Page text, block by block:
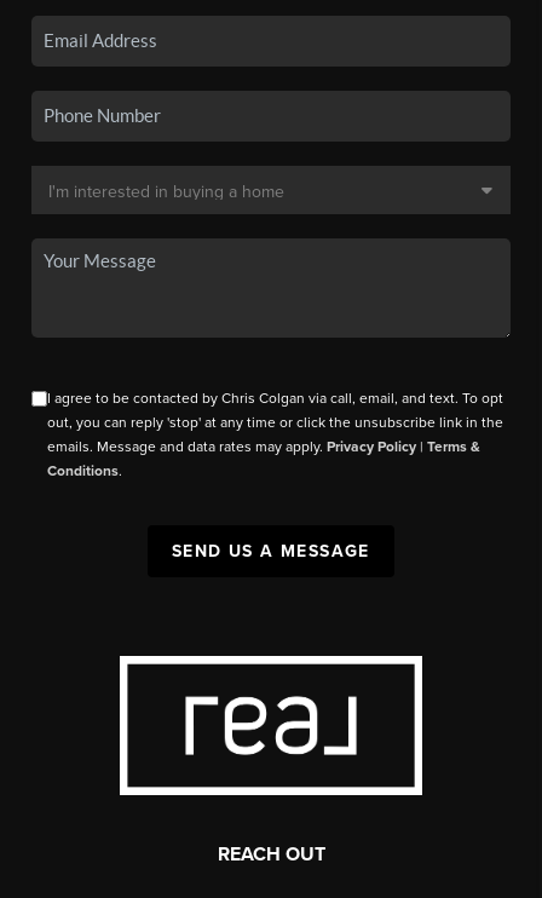
I agree to be contacted by Chris Colgan via call, email, and text. To opt
out, you can reply 'stop' at any time or click the unsubscribe link in the
emails. Message and data rates may apply.Privacy Policy |Terms &
Conditions.
SEND US A MESSAGE
REACH OUT